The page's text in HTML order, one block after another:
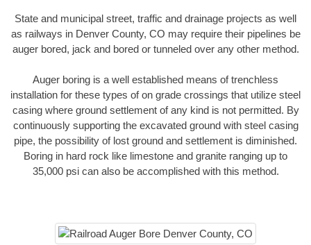
State and municipal street, traffic and drainage projects as well
as railways in Denver County, CO may require their pipelines be
auger bored, jack and bored or tunneled over any other method.
Auger boring is a well established means of trenchless
installation for these types of on grade crossings that utilize steel
casing where ground settlement of any kind is not permitted. By
continuously supporting the excavated ground with steel casing
pipe, the possibility of lost ground and settlement is diminished.
Boring in hard rock like limestone and granite ranging up to
35,000 psi can also be accomplished with this method.